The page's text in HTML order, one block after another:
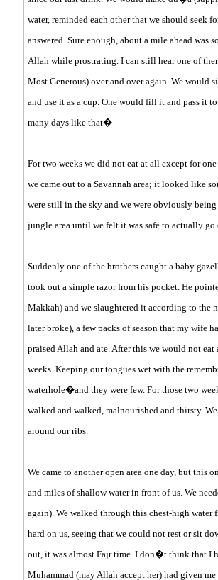
water, reminded each other that we should seek
answered. Sure enough, about a mile ahead was
Allah while prostrating. I can still hear one of
Most Generous) over and over again. We
and use it as a cup. One would fill it and pass it
many days like that�
For two weeks we did not eat at all except for
we came out to a Savannah area; it looked like
were still in the sky and we were obviously
jungle area until we felt it was safe to actually go
Suddenly one of the brothers caught a baby
took out a simple razor from his pocket. He
Makkah) and we slaughtered it according to the
later broke), a few packs of season that my wife
praised Allah and ate. After this we would not
weeks. Keeping our tongues wet with the
waterhole�and they were few. For those two
walked and walked, malnourished and thirsty.
around our ribs.
We came to another open area one day, but this
and miles of shallow water in front of us. We
again). We walked through this chest-high
hard on us, seeing that we could not rest or sit
out, it was almost Fajr time. I don�t think that I
Muhammad (may Allah accept her) had given